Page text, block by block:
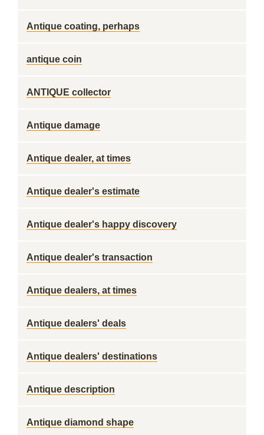
Antique coating, perhaps
antique coin
ANTIQUE collector
Antique damage
Antique dealer, at times
Antique dealer's estimate
Antique dealer's happy discovery
Antique dealer's transaction
Antique dealers, at times
Antique dealers' deals
Antique dealers' destinations
Antique description
Antique diamond shape